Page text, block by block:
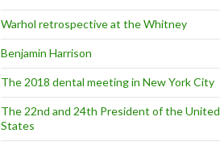
Warhol retrospective at the Whitney
Benjamin Harrison
The 2018 dental meeting in New York City
The 22nd and 24th President of the United
States